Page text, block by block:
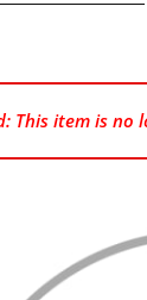
This item is no